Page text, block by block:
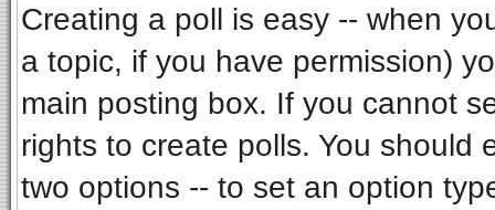
Creating a poll is easy -- when
a topic, if you have permission)
main posting box. If you cannot
rights to create polls. You should
two options -- to set an option